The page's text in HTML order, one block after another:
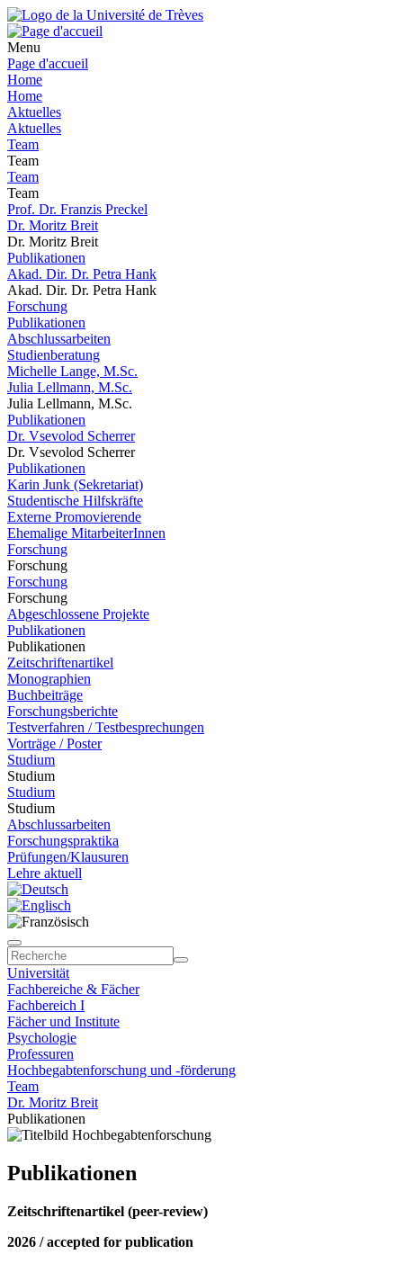
Menu
Page d'accueil
Home
Home
Aktuelles
Aktuelles
Team
Team
Team
Team
Prof. Dr. Franzis Preckel
Dr. Moritz Breit
Dr. Moritz Breit
Publikationen
Akad. Dir. Dr. Petra Hank
Akad. Dir. Dr. Petra Hank
Forschung
Publikationen
Abschlussarbeiten
Studienberatung
Michelle Lange, M.Sc.
Julia Lellmann, M.Sc.
Julia Lellmann, M.Sc.
Publikationen
Dr. Vsevolod Scherrer
Dr. Vsevolod Scherrer
Publikationen
Karin Junk (Sekretariat)
Studentische Hilfskräfte
Externe Promovierende
Ehemalige MitarbeiterInnen
Forschung
Forschung
Forschung
Forschung
Abgeschlossene Projekte
Publikationen
Publikationen
Zeitschriftenartikel
Monographien
Buchbeiträge
Forschungsberichte
Testverfahren / Testbesprechungen
Vorträge / Poster
Studium
Studium
Studium
Studium
Abschlussarbeiten
Forschungspraktika
Prüfungen/Klausuren
Lehre aktuell
Universität
Fachbereiche & Fächer
Fachbereich I
Fächer und Institute
Psychologie
Professuren
Hochbegabtenforschung und -förderung
Team
Dr. Moritz Breit
Publikationen
Publikationen
Zeitschriftenartikel (peer-review)
2026 / accepted for publication